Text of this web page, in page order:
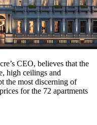
CEO, believes that the
high ceilings and
the most discerning of
for the 72 apartments